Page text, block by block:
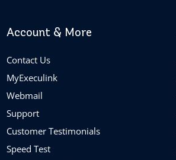
Account & More
Contact Us
MyExeculink
Webmail
Support
Customer Testimonials
Speed Test